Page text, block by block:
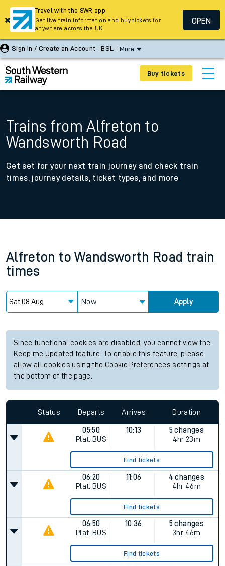
Sign In / Create an Account BSL More
Buy tickets
Trains from Alfreton to
Wandsworth Road
Get set for your next train journey and check train
times, journey details, ticket types, and more
Alfreton to Wandsworth Road train
times
Now Apply
Since functional cookies are disabled, you cannot view the
Keep me Updated feature. To enable this feature, please
allow all cookies using the Cookie Preferences settings at
the bottom of the page.
Status Departs Arrives Duration
05:50
Plat. BUS
10:13
5 changes
4hr 23m
Find tickets
06:20
Plat. BUS
11:06
4 changes
4hr 46m
Find tickets
06:50
Plat. BUS
10:36
5 changes
3hr 46m
Find tickets
Travel with the SWR app
Get live train information and buy tickets for
anywhere across the UK
OPEN